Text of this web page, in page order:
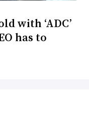
with ‘ADC’
has to